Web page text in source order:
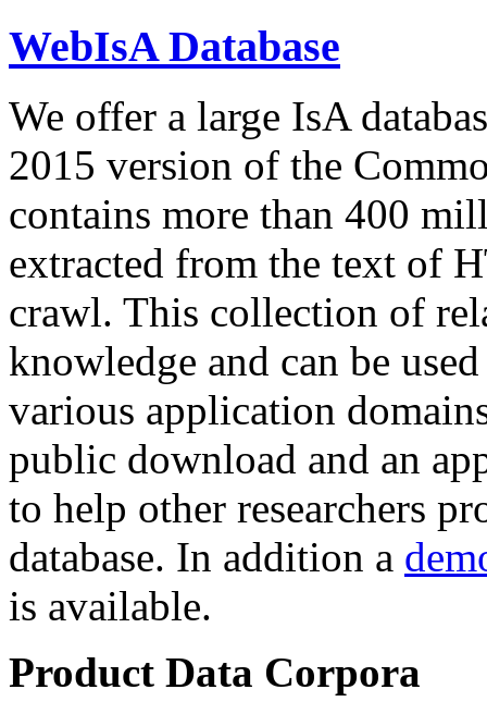
WebIsA Database
We offer a large IsA
2015 version of the
contains more than 400
extracted from the text of
crawl. This collection of
knowledge and can be
various application
public download and an
to help other researchers
database. In addition a
is available.
Product Data Corpora